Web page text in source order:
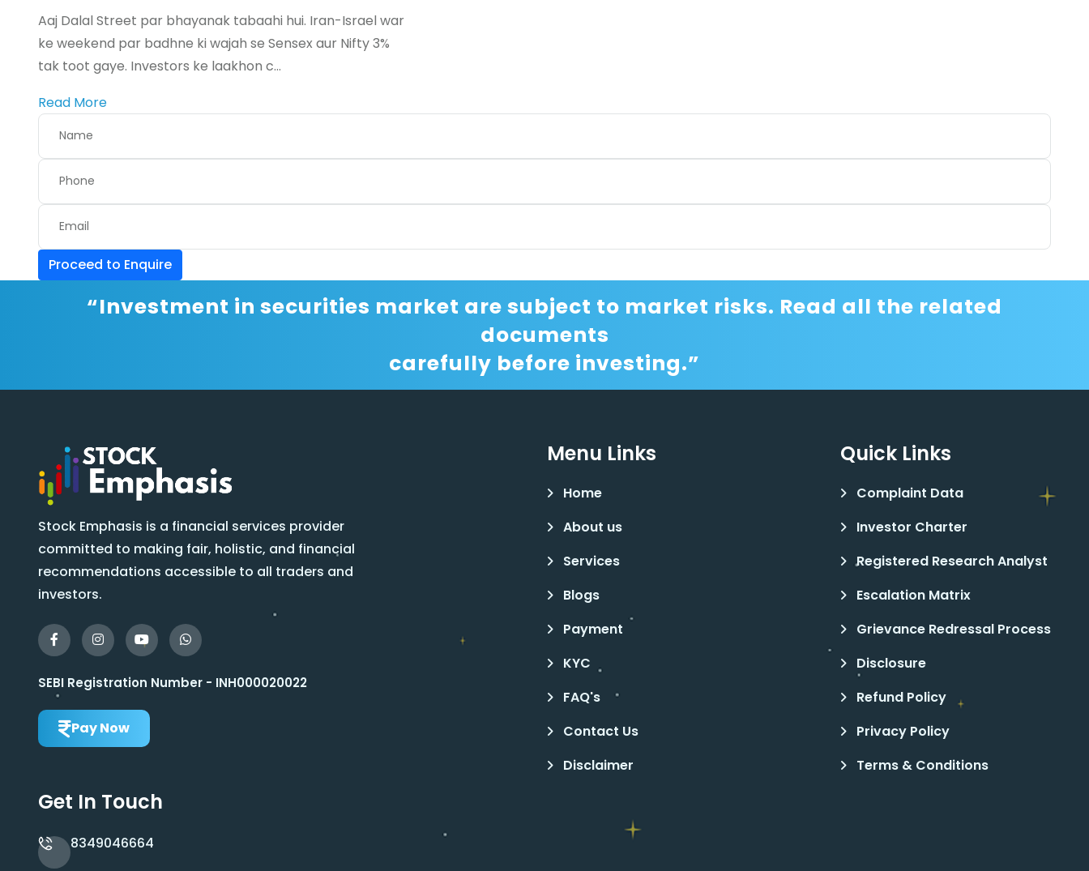
Aaj Dalal Street par bhayanak tabaahi hui. Iran-Israel war
ke weekend par badhne ki wajah se Sensex aur Nifty 3%
tak toot gaye. Investors ke laakhon c...
Read More
Proceed to Enquire
“Investment in securities market are subject to market risks. Read all the related
documents
carefully before investing.”
Stock Emphasis is a financial services provider
committed to making fair, holistic, and financial
recommendations accessible to all traders and
investors.
SEBI Registration Number - INH000020022
Pay Now
Menu Links
Home
About us
Services
Blogs
Payment
KYC
FAQ's
Contact Us
Disclaimer
Quick Links
Complaint Data
Investor Charter
Registered Research Analyst
Escalation Matrix
Grievance Redressal Process
Disclosure
Refund Policy
Privacy Policy
Terms & Conditions
Get In Touch
8349046664